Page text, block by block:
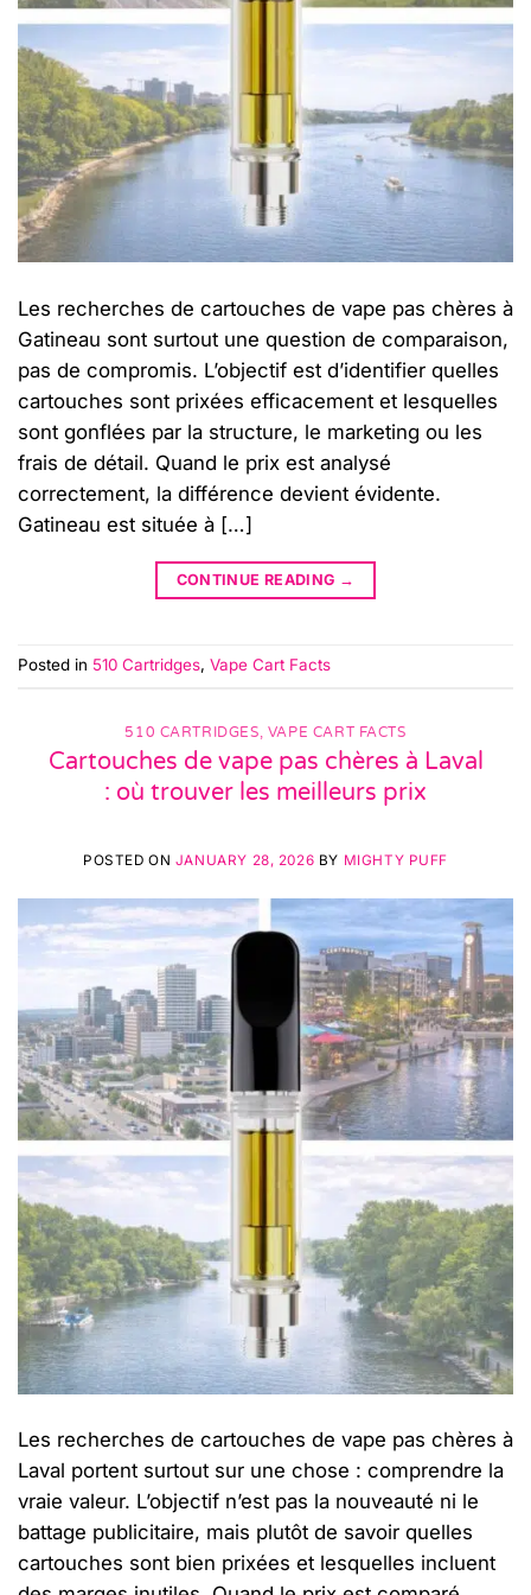
Les recherches de cartouches de vape pas chères à
Gatineau sont surtout une question de comparaison,
pas de compromis. L’objectif est d’identifier quelles
cartouches sont prixées efficacement et lesquelles
sont gonflées par la structure, le marketing ou les
frais de détail. Quand le prix est analysé
correctement, la différence devient évidente.
Gatineau est située à […]
CONTINUE READING →
Posted in 510 Cartridges, Vape Cart Facts
510 CARTRIDGES, VAPE CART FACTS
Cartouches de vape pas chères à Laval
: où trouver les meilleurs prix
POSTED ON JANUARY 28, 2026 BY MIGHTY PUFF
Les recherches de cartouches de vape pas chères à
Laval portent surtout sur une chose : comprendre la
vraie valeur. L’objectif n’est pas la nouveauté ni le
battage publicitaire, mais plutôt de savoir quelles
cartouches sont bien prixées et lesquelles incluent